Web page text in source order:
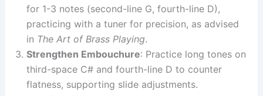
for 1-3 notes (second-line G, fourth-line D),
practicing with a tuner for precision, as advised
in The Art of Brass Playing.
Strengthen Embouchure: Practice long tones on
third-space C# and fourth-line D to counter
flatness, supporting slide adjustments.